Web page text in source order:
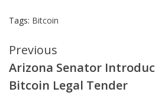
Tags: Bitcoin
Continue
Reading
Previous
Arizona Senator
Bitcoin Legal Tender